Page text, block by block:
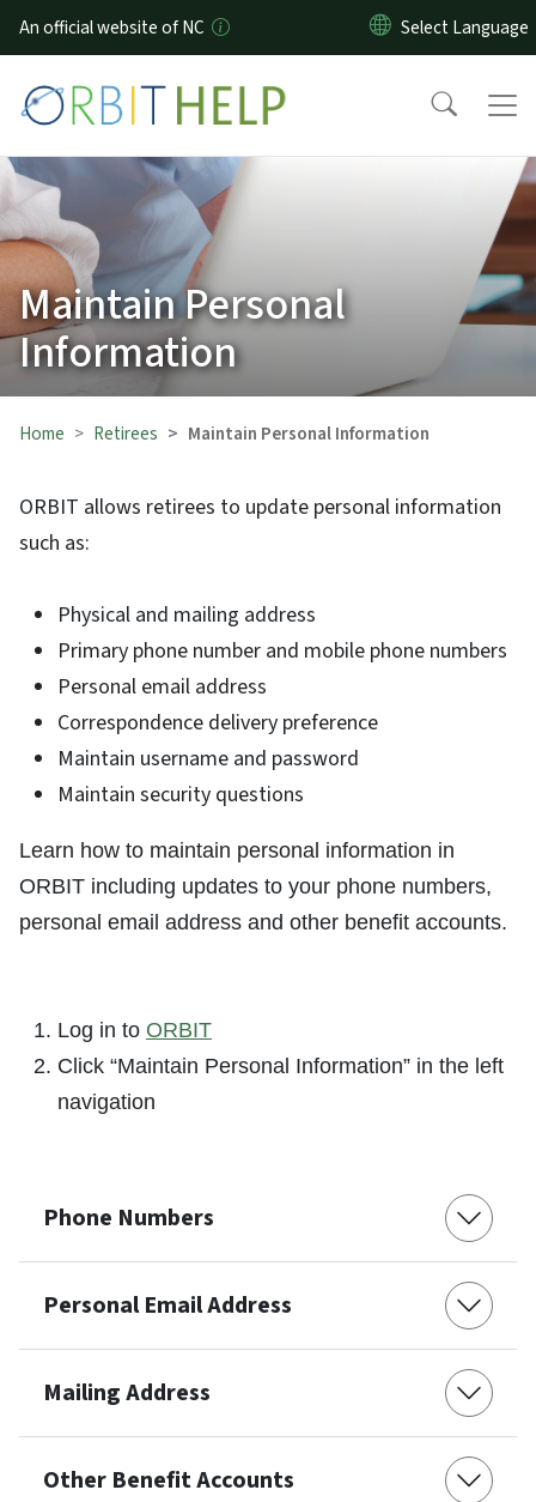
Skip to main content
An official website of NC
Maintain Personal
Information
Home Retirees Maintain Personal Information
ORBIT allows retirees to update personal information
such as:
Physical and mailing address
Primary phone number and mobile phone numbers
Personal email address
Correspondence delivery preference
Maintain username and password
Maintain security questions
Learn how to maintain personal information in
ORBIT including updates to your phone numbers,
personal email address and other benefit accounts.
Log in to ORBIT
Click “Maintain Personal Information” in the left
navigation
Phone Numbers
Personal Email Address
Mailing Address
Other Benefit Accounts